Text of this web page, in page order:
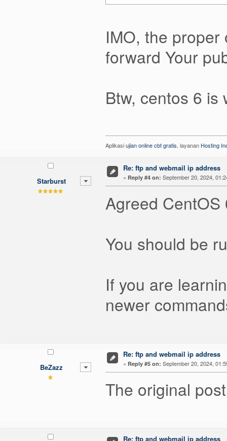
IMO, the
forward Your
Btw, centos 6 is
Aplikasiujian online cbt gratis, layanan Hosting
Starburst
Re: ftp and webmail ip address
« Reply #4 on: September 20, 2024,
Agreed
You should be
If you are
newer
BeZazz
Re: ftp and webmail ip address
« Reply #5 on: September 20, 2024,
The original
Re: ftp and webmail ip address